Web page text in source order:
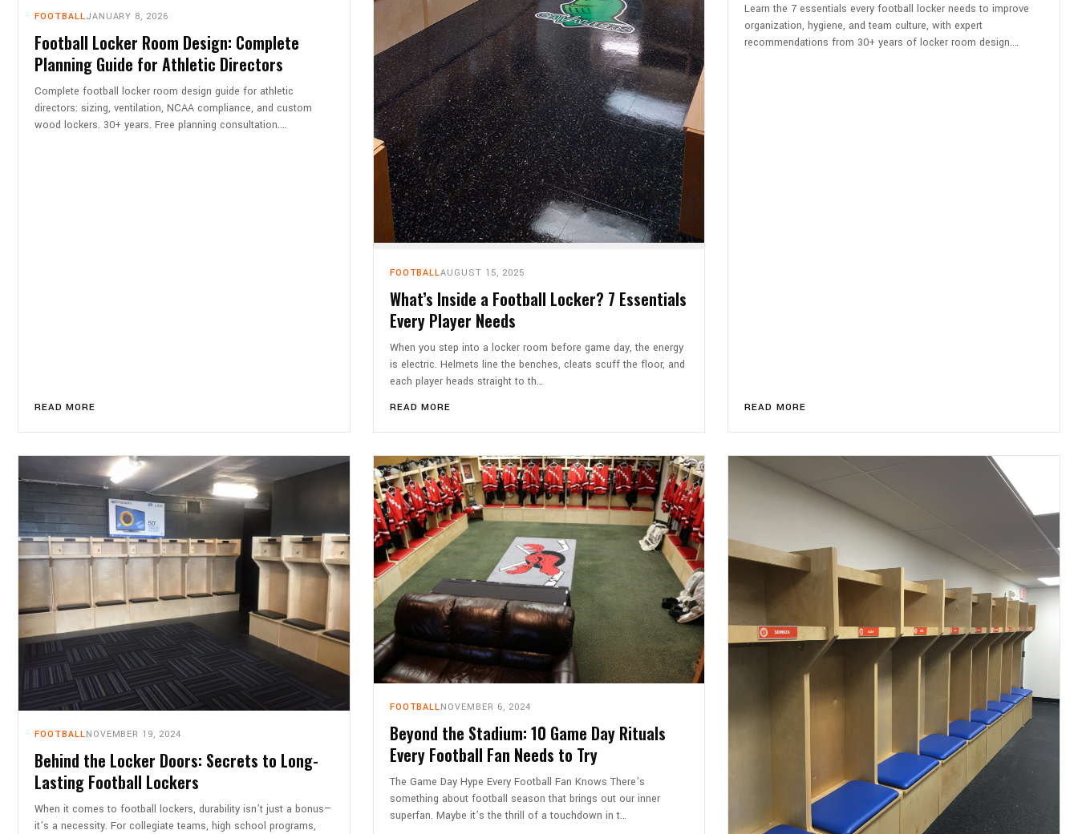
FOOTBALLJANUARY 8, 2026
Football Locker Room Design: Complete
Planning Guide for Athletic Directors
Complete football locker room design guide for athletic
directors: sizing, ventilation, NCAA compliance, and custom
wood lockers. 30+ years. Free planning consultation.…
READ MORE
FOOTBALLAUGUST 15, 2025
What’s Inside a Football Locker? 7 Essentials
Every Player Needs
When you step into a locker room before game day, the energy
is electric. Helmets line the benches, cleats scuff the floor, and
each player heads straight to th…
READ MORE
Learn the 7 essentials every football locker needs to improve
organization, hygiene, and team culture, with expert
recommendations from 30+ years of locker room design.…
READ MORE
FOOTBALLNOVEMBER 19, 2024
Behind the Locker Doors: Secrets to Long-
Lasting Football Lockers
When it comes to football lockers, durability isn’t just a bonus—
it’s a necessity. For collegiate teams, high school programs,
FOOTBALLNOVEMBER 6, 2024
Beyond the Stadium: 10 Game Day Rituals
Every Football Fan Needs to Try
The Game Day Hype Every Football Fan Knows There’s
something about football season that brings out our inner
superfan. Maybe it’s the thrill of a touchdown in t…